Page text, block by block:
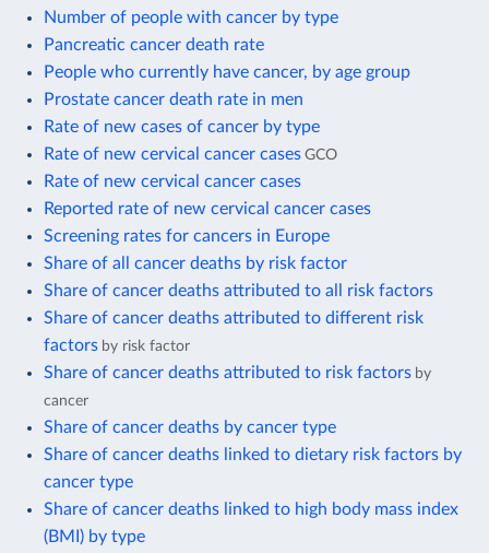
Number of people with cancer by type
Pancreatic cancer death rate
People who currently have cancer, by age group
Prostate cancer death rate in men
Rate of new cases of cancer by type
Rate of new cervical cancer cases GCO
Rate of new cervical cancer cases
Reported rate of new cervical cancer cases
Screening rates for cancers in Europe
Share of all cancer deaths by risk factor
Share of cancer deaths attributed to all risk factors
Share of cancer deaths attributed to different risk
factors by risk factor
Share of cancer deaths attributed to risk factors by
cancer
Share of cancer deaths by cancer type
Share of cancer deaths linked to dietary risk factors by
cancer type
Share of cancer deaths linked to high body mass index
(BMI) by type